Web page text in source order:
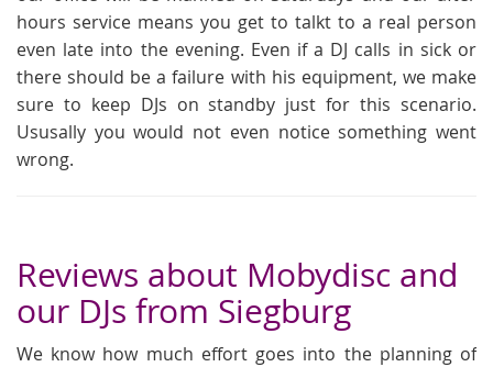
hours service means you get to talkt to a real person
even late into the evening. Even if a DJ calls in sick or
there should be a failure with his equipment, we make
sure to keep DJs on standby just for this scenario.
Ususally you would not even notice something went
wrong.
Reviews about Mobydisc and
our DJs from Siegburg
We know how much effort goes into the planning of